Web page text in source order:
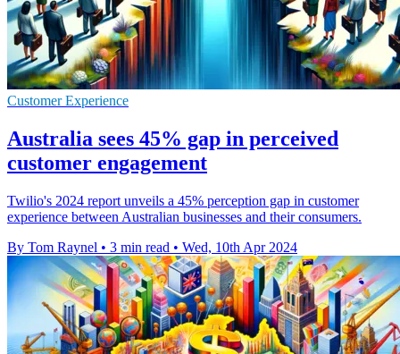
Customer Experience
Australia sees 45% gap in perceived
customer engagement
Twilio's 2024 report unveils a 45% perception gap in customer
experience between Australian businesses and their consumers.
By Tom Raynel • 3 min read • Wed, 10th Apr 2024